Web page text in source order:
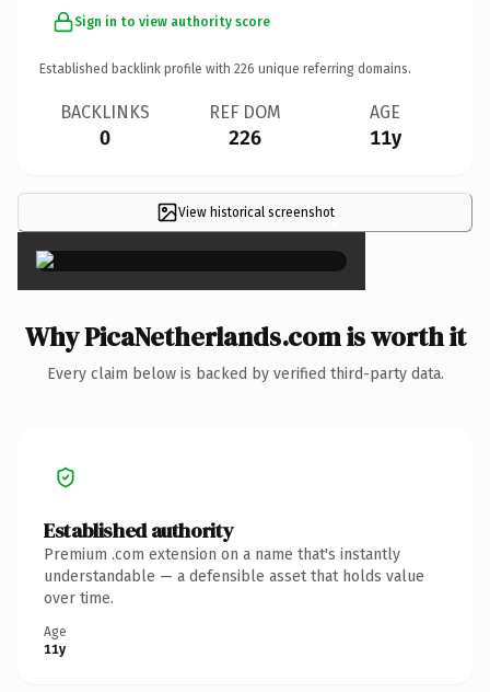
Sign in to view authority score
Established backlink profile with 226 unique referring domains.
BACKLINKS
0
REF DOM
226
AGE
11y
View historical screenshot×
Why PicaNetherlands.com is worth it
Every claim below is backed by verified third-party data.
Established authority
Premium .com extension on a name that's instantly
understandable — a defensible asset that holds value
over time.
Age
11y